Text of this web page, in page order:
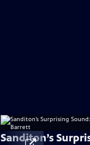
Sanditon’s